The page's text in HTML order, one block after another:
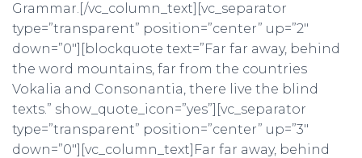
Grammar.[/vc_column_text][vc_separator
type=”transparent” position=”center” up=”2″
down=”0″][blockquote text=”Far far away, behind
the word mountains, far from the countries
Vokalia and Consonantia, there live the blind
texts.” show_quote_icon=”yes”][vc_separator
type=”transparent” position=”center” up=”3″
down=”0″][vc_column_text]Far far away, behind